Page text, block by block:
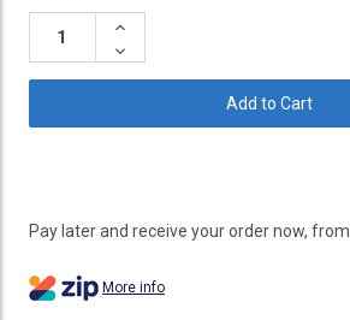
Stock:
Increase
Decrease
Quantity:
Pay later and receive your order now, from
More info